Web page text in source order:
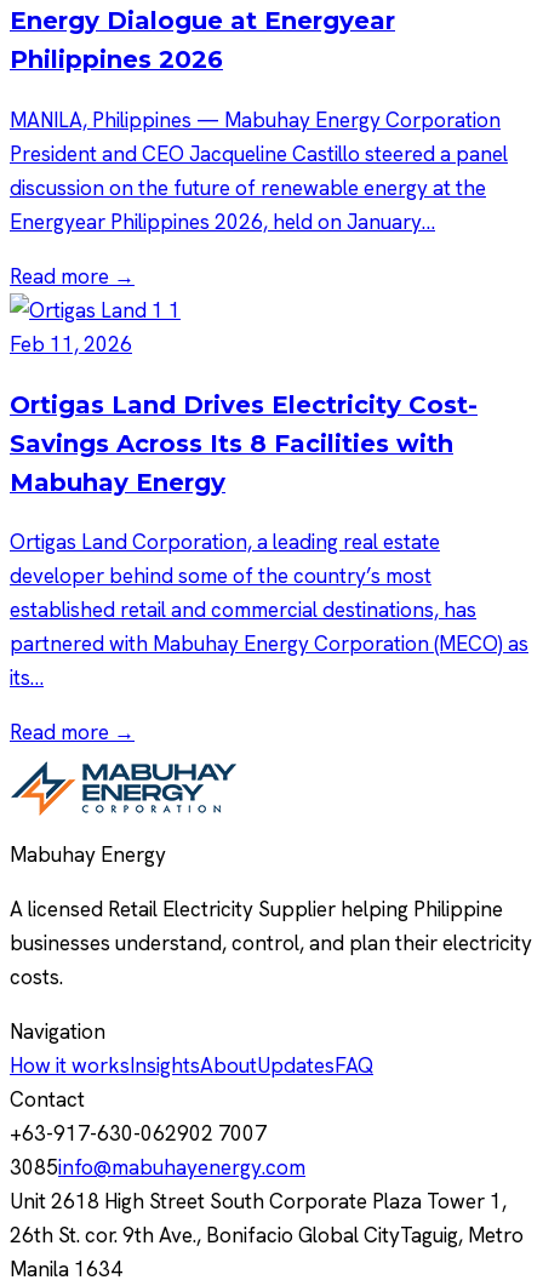
Energy Dialogue at Energyear
Philippines 2026
MANILA, Philippines — Mabuhay Energy Corporation
President and CEO Jacqueline Castillo steered a panel
discussion on the future of renewable energy at the
Energyear Philippines 2026, held on January…
Read more →
Feb 11, 2026
Ortigas Land Drives Electricity Cost-
Savings Across Its 8 Facilities with
Mabuhay Energy
Ortigas Land Corporation, a leading real estate
developer behind some of the country’s most
established retail and commercial destinations, has
partnered with Mabuhay Energy Corporation (MECO) as
its…
Read more →
Mabuhay Energy
A licensed Retail Electricity Supplier helping Philippine
businesses understand, control, and plan their electricity
costs.
Navigation
How it worksInsightsAboutUpdatesFAQ
Contact
+63-917-630-062902 7007
3085info@mabuhayenergy.com
Unit 2618 High Street South Corporate Plaza Tower 1,
26th St. cor. 9th Ave., Bonifacio Global CityTaguig, Metro
Manila 1634